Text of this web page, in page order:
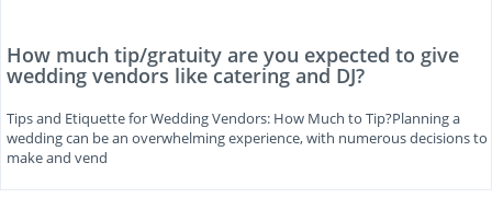
How much tip/gratuity are you expected to give
wedding vendors like catering and DJ?
Tips and Etiquette for Wedding Vendors: How Much to Tip?Planning a
wedding can be an overwhelming experience, with numerous decisions to
make and vend